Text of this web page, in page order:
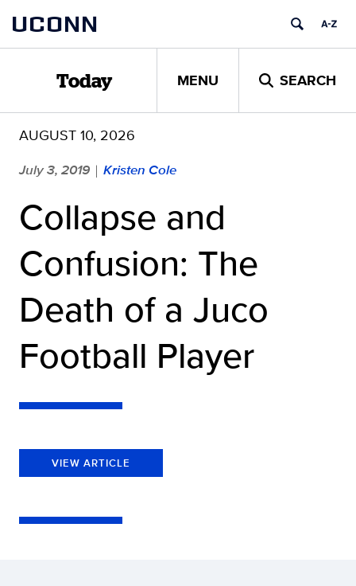
content
UCONN
Today MENU SEARCH
AUGUST 10, 2026
July 3, 2019 | Kristen Cole
Collapse and
Confusion: The
Death of a Juco
Football Player
VIEW ARTICLE